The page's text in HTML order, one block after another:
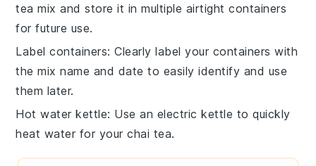
tea mix and store it in multiple airtight containers
for future use.
Label containers: Clearly label your containers with
the mix name and date to easily identify and use
them later.
Hot water kettle: Use an electric kettle to quickly
heat water for your chai tea.